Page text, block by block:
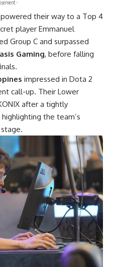
-
powered their way to a Top 4
player Emmanuel
Group C and surpassed
Gaming, before falling
impressed in Dota 2
call-up. Their Lower
after a tightly
the team’s